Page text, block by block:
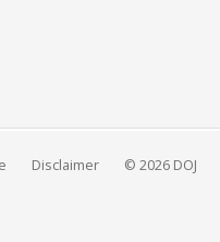
Disclaimer © 2026 DOJ